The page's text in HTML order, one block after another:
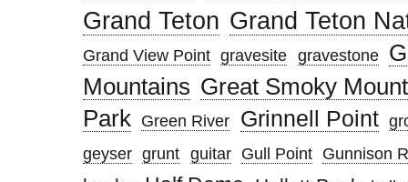
Grand Teton Grand Teton
Grand View Point gravesite gravestone
Mountains Great Smoky
Park Green River Grinnell Point
geyser grunt guitar Gull Point Gunnison